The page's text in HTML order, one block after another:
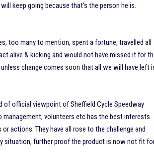
keep going because that’s the person he is.
too many to mention, spent a fortune, travelled all
alive & kicking and would not have missed it for
change comes soon that all we will have left
of official viewpoint of Sheffield Cycle Speedway
management, volunteers etc has the best interests
actions. They have all rose to the challenge and
situation, further proof the product is now not fit